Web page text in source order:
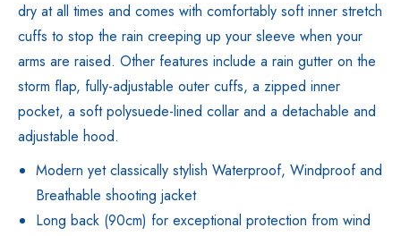
dry at all times and comes with comfortably soft inner stretch
cuffs to stop the rain creeping up your sleeve when your
arms are raised. Other features include a rain gutter on the
storm flap, fully-adjustable outer cuffs, a zipped inner
pocket, a soft polysuede-lined collar and a detachable and
adjustable hood.
Modern yet classically stylish Waterproof, Windproof and
Breathable shooting jacket
Long back (90cm) for exceptional protection from wind